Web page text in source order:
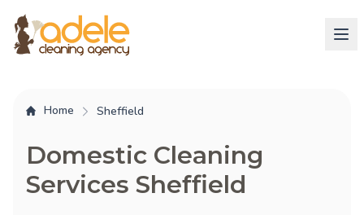
Home Sheffield
Domestic Cleaning
Services Sheffield